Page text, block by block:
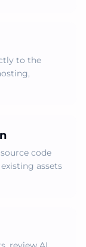
to the
code
assets